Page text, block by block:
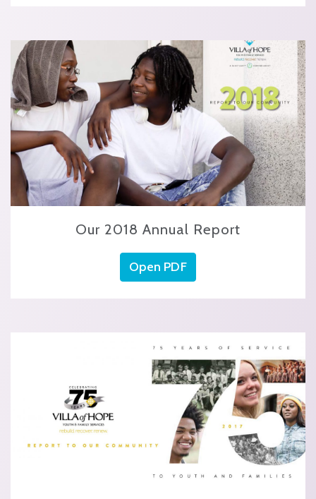
Our 2018 Annual Report
Open PDF